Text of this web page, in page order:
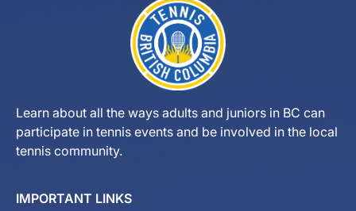
Learn about all the ways adults and juniors in BC can
participate in tennis events and be involved in the local
tennis community.
IMPORTANT LINKS